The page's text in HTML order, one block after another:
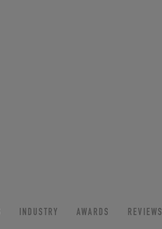
INDUSTRY AWARDS REVIEWS